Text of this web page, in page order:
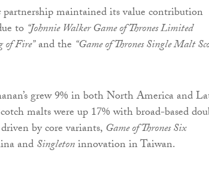
partnership maintained its value contribution
to “Johnnie Walker Game of Thrones Limited
of Fire”and the “Game of Thrones Single Malt
grew 9% in both North America and
malts were up 17% with broad-based
by core variants, Game of Thrones Six
andSingletoninnovation in Taiwan.